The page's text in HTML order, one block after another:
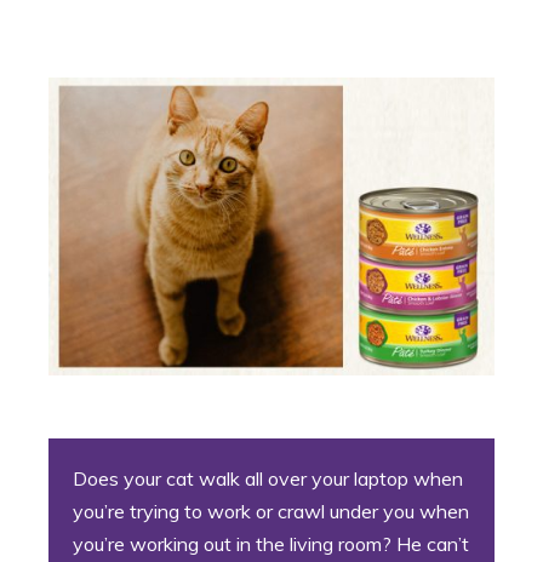
Does your cat walk all over your laptop when
you’re trying to work or crawl under you when
you’re working out in the living room? He can’t